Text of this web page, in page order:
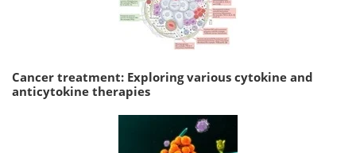
Cancer treatment: Exploring various cytokine and
anticytokine therapies